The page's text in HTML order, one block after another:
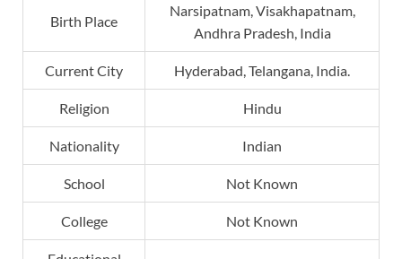
Birth Place
Narsipatnam, Visakhapatnam,
Andhra Pradesh, India
Current City Hyderabad, Telangana, India.
Religion Hindu
Nationality Indian
School Not Known
College Not Known